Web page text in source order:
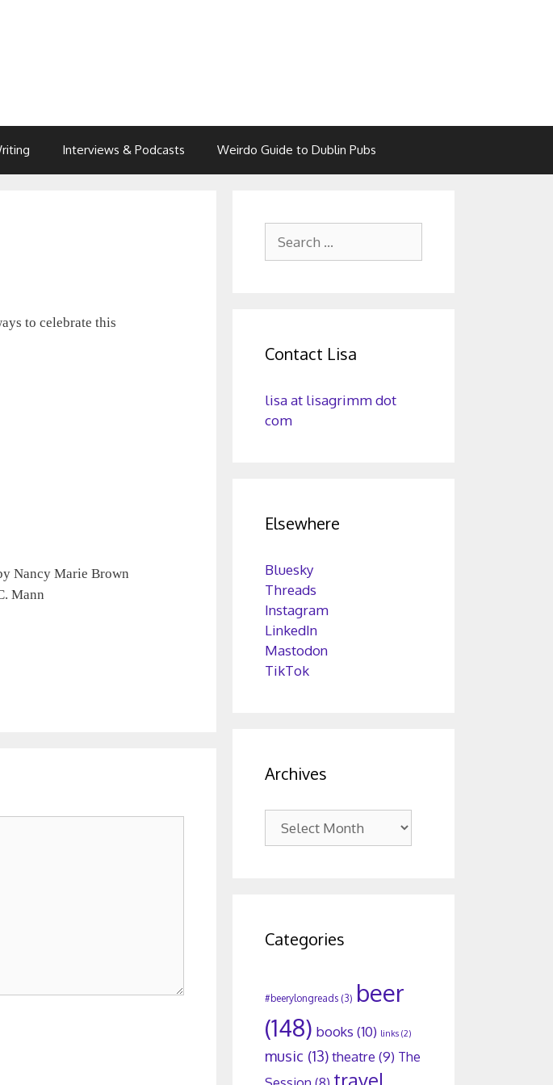
Interviews & Podcasts Weirdo Guide to Dublin Pubs
to celebrate this
Nancy Marie Brown
Mann
for:
Contact Lisa
lisa at lisagrimm dot
com
Elsewhere
Bluesky
Threads
Instagram
LinkedIn
Mastodon
TikTok
Archives
Categories
#beerylongreads (3) beer
(148) books (10) links (2)
music (13)theatre (9) The
travel